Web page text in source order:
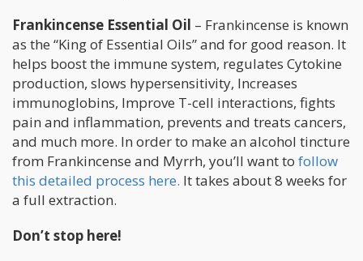
Frankincense Essential Oil – Frankincense is known
as the “King of Essential Oils” and for good reason. It
helps boost the immune system, regulates Cytokine
production, slows hypersensitivity, Increases
immunoglobins, Improve T-cell interactions, fights
pain and inflammation, prevents and treats cancers,
and much more. In order to make an alcohol tincture
from Frankincense and Myrrh, you’ll want to follow
this detailed process here. It takes about 8 weeks for
a full extraction.
Don’t stop here!